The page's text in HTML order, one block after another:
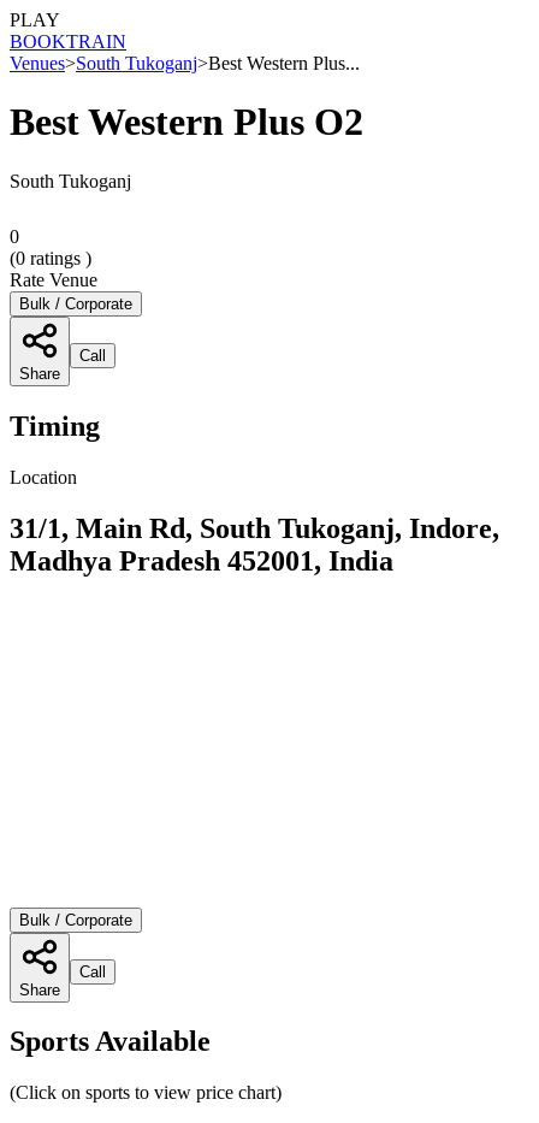
PLAY
BOOKTRAIN
Venues>South Tukoganj>Best Western Plus...
Best Western Plus O2
South Tukoganj
0
(0 ratings )
Rate Venue
Bulk / Corporate
Share
Call
Timing
Location
31/1, Main Rd, South Tukoganj, Indore,
Madhya Pradesh 452001, India
Bulk / Corporate
Share
Call
Sports Available
(Click on sports to view price chart)